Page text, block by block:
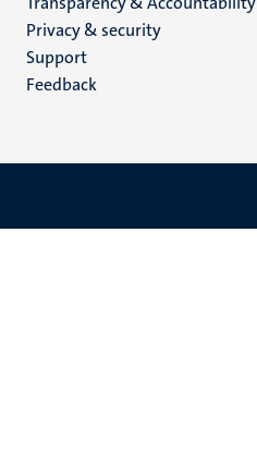
footer
(EN)
Privacy & security
Support
Feedback